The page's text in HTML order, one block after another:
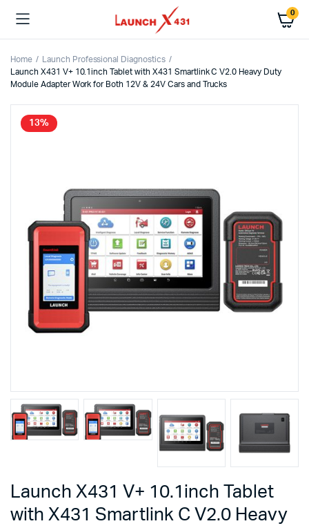
0
Home
Launch Professional Diagnostics
Launch X431 V+ 10.1inch Tablet with X431 Smartlink C V2.0 Heavy Duty
Module Adapter Work for Both 12V & 24V Cars and Trucks
13%
Launch X431 V+ 10.1inch Tablet
with X431 Smartlink C V2.0 Heavy